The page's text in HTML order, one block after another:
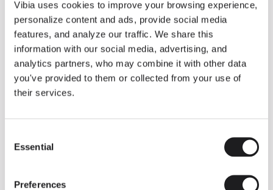
Vibia uses cookies to improve your browsing experience,
personalize content and ads, provide social media
features, and analyze our traffic. We share this
information with our social media, advertising, and
analytics partners, who may combine it with other data
you've provided to them or collected from your use of
their services.
Selection
Essential
Preferences
Some light fittings can easily integrate with different architectural
contexts without losing their visual or luminous identity, and the
Duo collection by Ramos & Bassols is one of them.
The new finish in walnut is now added to the internal surface to
broaden its applications and offer a deeper and more elegant
neutral tone.
Read more
INSPIRATION
We take you inside leading architecture and interior design View all